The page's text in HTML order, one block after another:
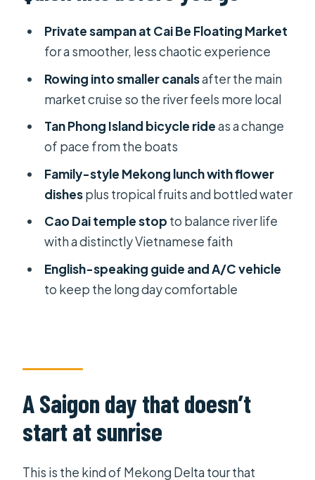
Cycling Tan Phong Island: a slower
way to see the delta
Rowing sampan and canals: where
the Mekong feels intimate
Lunch with a local family: more than
food
Traditional handicraft stops: a quick
reality check
My Tho area rowing segment: getting
deeper before the return
Cao Dai temple on the way back to
Ho Chi Minh City
tour?
FAQ
Private sampan at Cai Be Floating Market
for a smoother, less chaotic experience
Rowing into smaller canalsafter the main
market cruise so the river feels more local
Tan Phong Island bicycle rideas a change
of pace from the boats
Family-style Mekong lunch with flower
dishesplus tropical fruits and bottled water
Cao Dai temple stop to balance river life
with a distinctly Vietnamese faith
English-speaking guide and A/C vehicle
to keep the long day comfortable
A Saigon day that doesn’t
start at sunrise
This is the kind of Mekong Delta tour that